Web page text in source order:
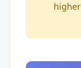
higher